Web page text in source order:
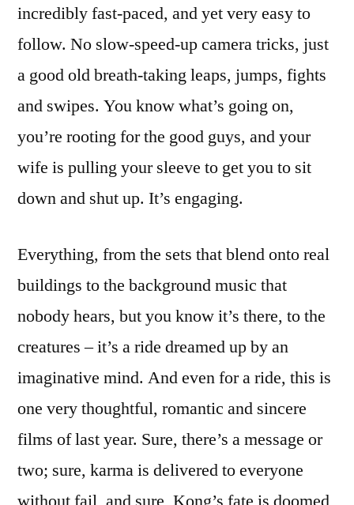
incredibly fast-paced, and yet very easy to
follow. No slow-speed-up camera tricks, just
a good old breath-taking leaps, jumps, fights
and swipes. You know what’s going on,
you’re rooting for the good guys, and your
wife is pulling your sleeve to get you to sit
down and shut up. It’s engaging.
Everything, from the sets that blend onto real
buildings to the background music that
nobody hears, but you know it’s there, to the
creatures – it’s a ride dreamed up by an
imaginative mind. And even for a ride, this is
one very thoughtful, romantic and sincere
films of last year. Sure, there’s a message or
two; sure, karma is delivered to everyone